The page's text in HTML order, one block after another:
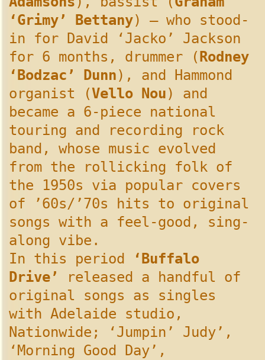
‘Grimy’ Bettany) – who stood-
in for David ‘Jacko’ Jackson
for 6 months, drummer ( Rodney
‘Bodzac’ Dunn), and Hammond
organist (Vello Nou) and
became a 6-piece national
touring and recording rock
band, whose music evolved
from the rollicking folk of
the 1950s via popular covers
of ’60s/’70s hits to original
songs with a feel-good, sing-
along vibe.
In this period
‘Buffalo
Drive’
released a handful of
original songs as singles
with Adelaide studio,
Nationwide; ‘Jumpin’ Judy’,
‘Morning Good Day’,